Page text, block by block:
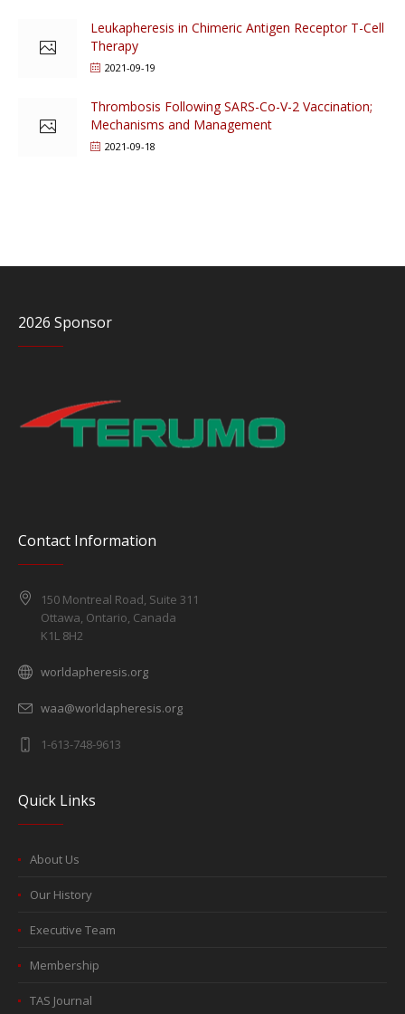
Leukapheresis in Chimeric Antigen Receptor T-Cell
Therapy
2021-09-19
Thrombosis Following SARS-Co-V-2 Vaccination;
Mechanisms and Management
2021-09-18
2026 Sponsor
Contact Information
150 Montreal Road, Suite 311
Ottawa, Ontario, Canada
K1L 8H2
worldapheresis.org
waa@worldapheresis.org
1-613-748-9613
Quick Links
About Us
Our History
Executive Team
Membership
TAS Journal